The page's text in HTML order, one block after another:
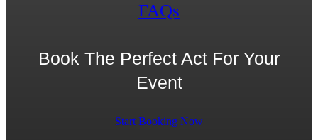
FAQs
Book The Perfect Act For Your
Event
Start Booking Now